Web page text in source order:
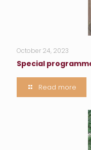
October 24, 2023
Special
Read more